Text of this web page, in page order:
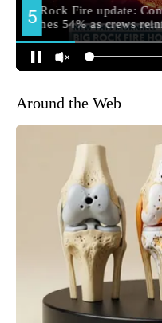
Around the Web